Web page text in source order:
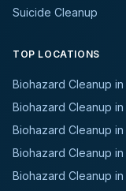
Suicide Cleanup
TOP LOCATIONS
Biohazard Cleanup
Biohazard Cleanup
Biohazard Cleanup in
Biohazard Cleanup
Biohazard Cleanup in